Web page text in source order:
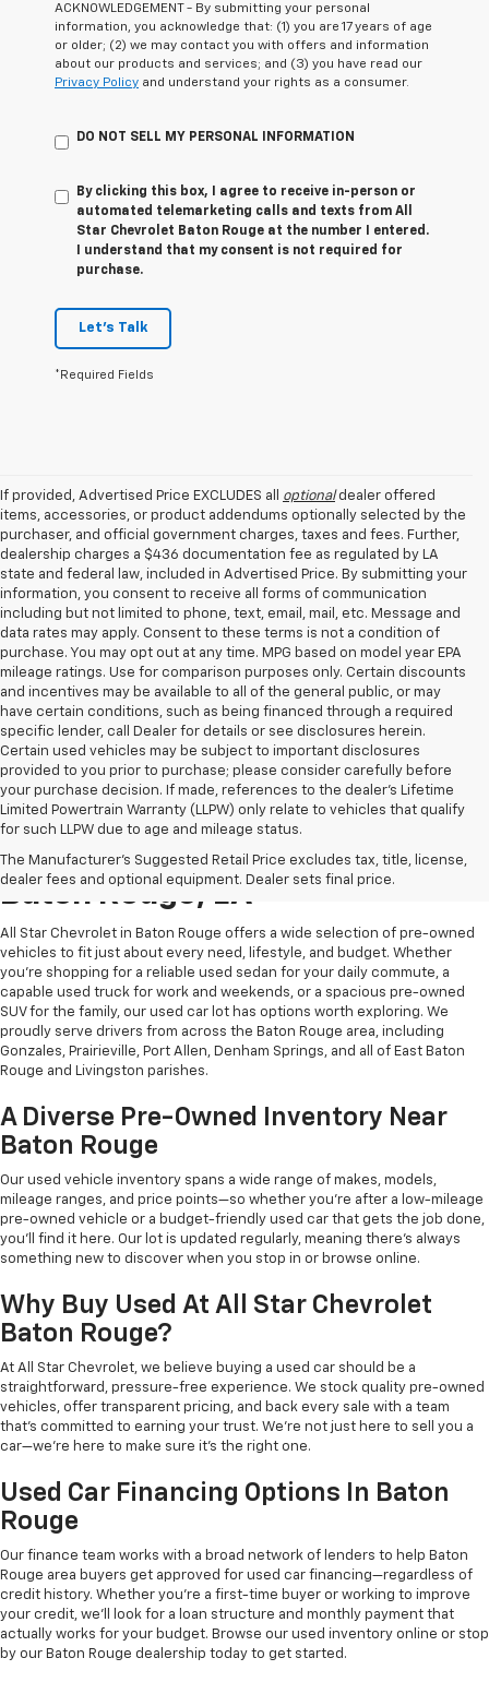
ACKNOWLEDGEMENT - By submitting your personal
information, you acknowledge that: (1) you are 17 years of age
or older; (2) we may contact you with offers and information
about our products and services; and (3) you have read our
Privacy Policy and understand your rights as a consumer.
DO NOT SELL MY PERSONAL INFORMATION
By clicking this box, I agree to receive in-person or
automated telemarketing calls and texts from All
Star Chevrolet Baton Rouge at the number I entered.
I understand that my consent is not required for
purchase.
Let's Talk
*Required Fields
If provided, Advertised Price EXCLUDES all optionaldealer offered
items, accessories, or product addendums optionally selected by the
purchaser, and official government charges, taxes and fees. Further,
dealership charges a $436 documentation fee as regulated by LA
state and federal law, included in Advertised Price. By submitting your
information, you consent to receive all forms of communication
including but not limited to phone, text, email, mail, etc. Message and
data rates may apply. Consent to these terms is not a condition of
purchase. You may opt out at any time. MPG based on model year EPA
mileage ratings. Use for comparison purposes only. Certain discounts
and incentives may be available to all of the general public, or may
have certain conditions, such as being financed through a required
specific lender, call Dealer for details or see disclosures herein.
Certain used vehicles may be subject to important disclosures
provided to you prior to purchase; please consider carefully before
your purchase decision. If made, references to the dealer’s Lifetime
Limited Powertrain Warranty (LLPW) only relate to vehicles that qualify
for such LLPW due to age and mileage status.
The Manufacturer's Suggested Retail Price excludes tax, title, license,
dealer fees and optional equipment. Dealer sets final price.
Shop Quality Used Cars In
Baton Rouge, LA
All Star Chevrolet in Baton Rouge offers a wide selection of pre-owned
vehicles to fit just about every need, lifestyle, and budget. Whether
you're shopping for a reliable used sedan for your daily commute, a
capable used truck for work and weekends, or a spacious pre-owned
SUV for the family, our used car lot has options worth exploring. We
proudly serve drivers from across the Baton Rouge area, including
Gonzales, Prairieville, Port Allen, Denham Springs, and all of East Baton
Rouge and Livingston parishes.
A Diverse Pre-Owned Inventory Near
Baton Rouge
Our used vehicle inventory spans a wide range of makes, models,
mileage ranges, and price points—so whether you're after a low-mileage
pre-owned vehicle or a budget-friendly used car that gets the job done,
you'll find it here. Our lot is updated regularly, meaning there's always
something new to discover when you stop in or browse online.
Why Buy Used At All Star Chevrolet
Baton Rouge?
At All Star Chevrolet, we believe buying a used car should be a
straightforward, pressure-free experience. We stock quality pre-owned
vehicles, offer transparent pricing, and back every sale with a team
that's committed to earning your trust. We're not just here to sell you a
car—we're here to make sure it's the right one.
Used Car Financing Options In Baton
Rouge
Our finance team works with a broad network of lenders to help Baton
Rouge area buyers get approved for used car financing—regardless of
credit history. Whether you're a first-time buyer or working to improve
your credit, we'll look for a loan structure and monthly payment that
actually works for your budget. Browse our used inventory online or stop
by our Baton Rouge dealership today to get started.